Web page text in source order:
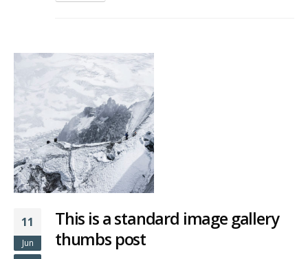
11
Jun
This is a standard image gallery
thumbs post